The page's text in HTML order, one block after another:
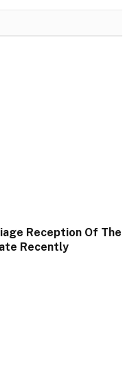
Reception Of The
Recently